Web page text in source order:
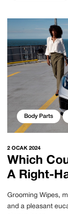
Body Parts
2 OCAK 2024
Which
A Right-
Grooming Wipes,
and a pleasant